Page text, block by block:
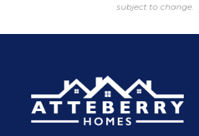
subject to change.